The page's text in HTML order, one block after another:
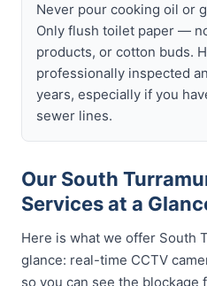
Never pour cooking oil or
Only flush toilet paper —
products, or cotton buds.
professionally inspected
years, especially if you
sewer lines.
Our South
Services at a
Here is what we offer South
glance: real-time CCTV
so you can see the